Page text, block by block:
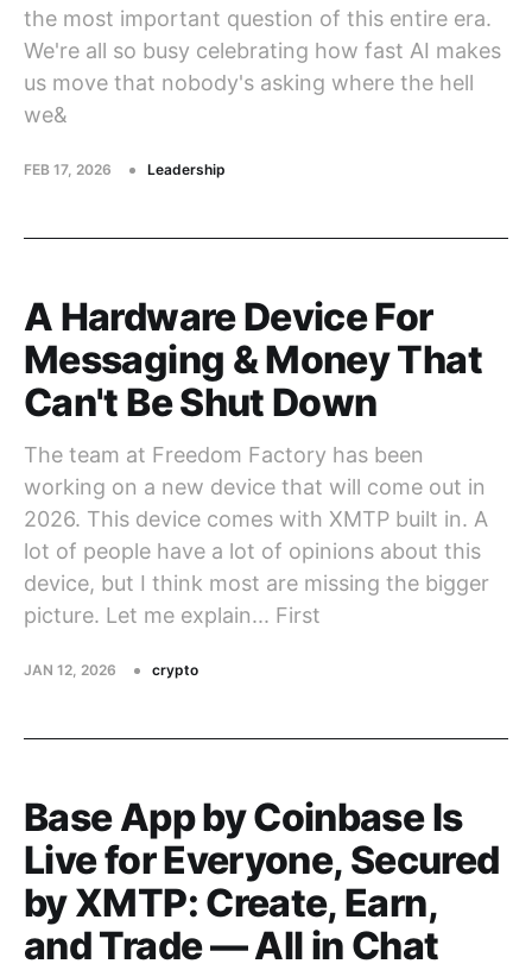
the most important question of this entire era.
We're all so busy celebrating how fast AI makes
us move that nobody's asking where the hell
we&
FEB 17, 2026 Leadership
A Hardware Device For
Messaging & Money That
Can't Be Shut Down
The team at Freedom Factory has been
working on a new device that will come out in
2026. This device comes with XMTP built in. A
lot of people have a lot of opinions about this
device, but I think most are missing the bigger
picture. Let me explain... First
JAN 12, 2026 crypto
Base App by Coinbase Is
Live for Everyone, Secured
by XMTP: Create, Earn,
and Trade — All in Chat